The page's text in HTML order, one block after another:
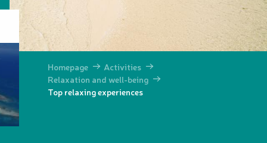
Homepage
Activities
Relaxation and well-being
Top relaxing experiences